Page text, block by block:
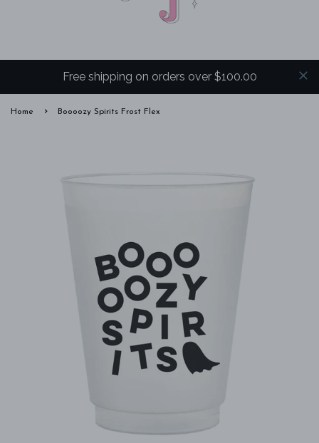
Free shipping on orders over $100.00
Home › Boooozy Spirits Frost Flex